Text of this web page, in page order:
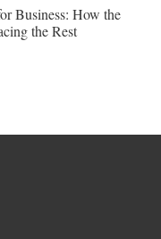
Business: How the
the Rest